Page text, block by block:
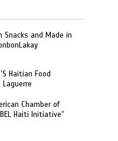
Snacks and Made in
Haitian Food
Laguerre
Chamber of
Haiti Initiative”